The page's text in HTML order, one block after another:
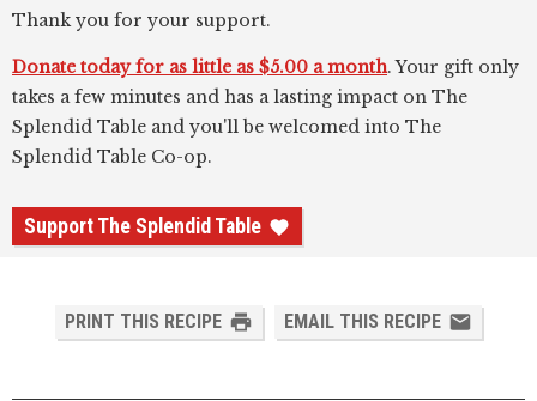
Thank you for your support.
Donate today for as little as $5.00 a month. Your gift only
takes a few minutes and has a lasting impact on The
Splendid Table and you'll be welcomed into The
Splendid Table Co-op.
Support The Splendid Table
PRINT THIS RECIPE EMAIL THIS RECIPE